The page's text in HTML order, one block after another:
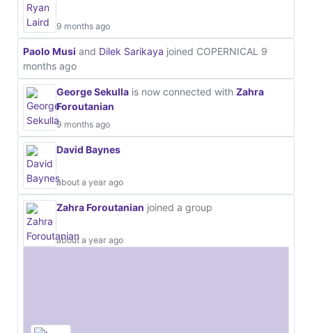
9 months ago
Paolo Musi and Dilek Sarikaya joined COPERNICAL 9
months ago
George Sekulla is now connected with Zahra
Foroutanian
9 months ago
David Baynes
about a year ago
Zahra Foroutanian joined a group
about a year ago